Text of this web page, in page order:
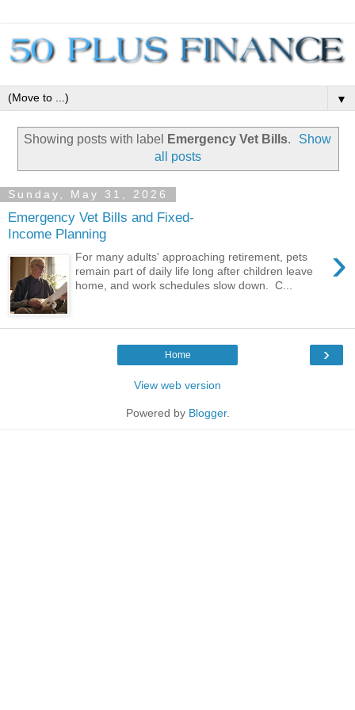
▼
Showing posts with label Emergency Vet Bills.
Show
all posts
Sunday, May 31, 2026
Emergency Vet Bills and Fixed-
Income Planning
›
For many adults' approaching retirement, pets
remain part of daily life long after children leave
home, and work schedules slow down. C...
›
Home
View web version
Powered by Blogger.